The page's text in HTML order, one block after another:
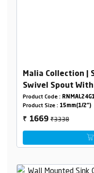
Malia Collection |
Swivel Spout
Product Code :
Product Size : 15mm(1/2")
₹ 1669₹3338